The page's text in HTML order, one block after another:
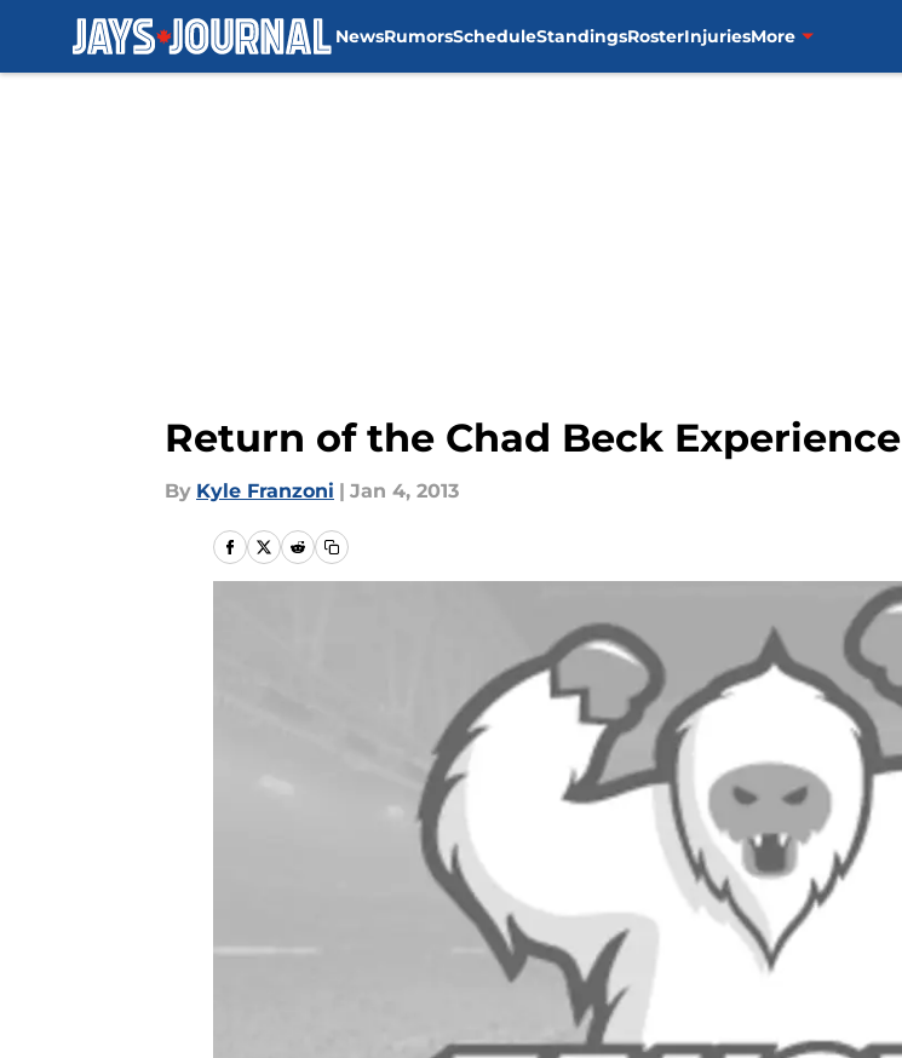
NewsRumorsScheduleStandingsRosterInjuriesMore
Return of the Chad Beck Experience
By Kyle Franzoni | Jan 4, 2013